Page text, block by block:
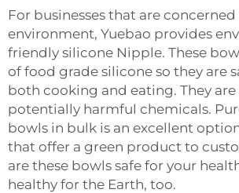
For businesses that are
environment, Yuebao provides
friendly silicone Nipple. These
of food grade silicone so they are
both cooking and eating. They are
potentially harmful chemicals.
bowls in bulk is an excellent
that offer a green product to
are these bowls safe for your
healthy for the Earth, too.